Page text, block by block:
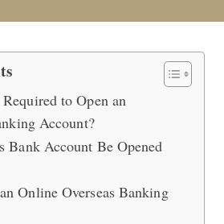
an Overseas Banking
to Open an
Account?
Bank Account Be Opened
Online Overseas Banking